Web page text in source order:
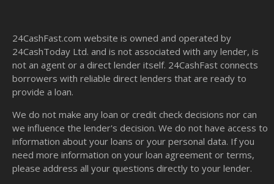
24CashFast.com website is owned and operated by
24CashToday Ltd. and is not associated with any lender, is
not an agent or a direct lender itself. 24CashFast connects
borrowers with reliable direct lenders that are ready to
provide a loan.
We do not make any loan or credit check decisions nor can
we influence the lender's decision. We do not have access to
information about your loans or your personal data. If you
need more information on your loan agreement or terms,
please address all your questions directly to your lender.